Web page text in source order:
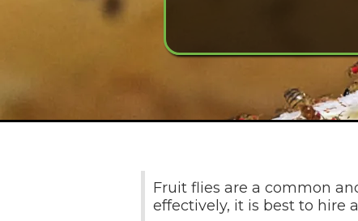
Fruit flies are a common
effectively, it is best to hire